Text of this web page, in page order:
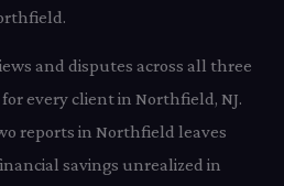
and disputes across all three
every client in Northfield, NJ.
reports in Northfield leaves
savings unrealized in